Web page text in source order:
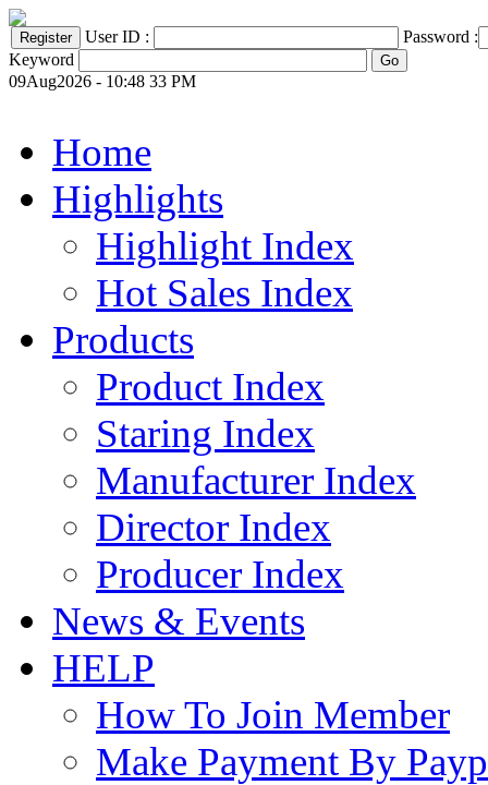
User ID :
Password :
Keyword
09Aug2026 - 10:48 33 PM
Home
Highlights
Highlight Index
Hot Sales Index
Products
Product Index
Staring Index
Manufacturer Index
Director Index
Producer Index
News & Events
HELP
How To Join Member
Make Payment By